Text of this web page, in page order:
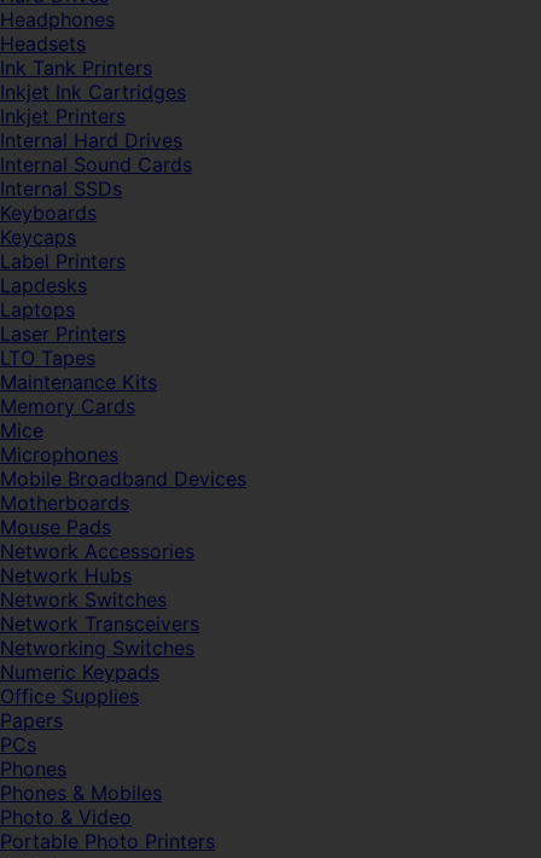
Headphones
Headsets
Ink Tank Printers
Inkjet Ink Cartridges
Inkjet Printers
Internal Hard Drives
Internal Sound Cards
Internal SSDs
Keyboards
Keycaps
Label Printers
Lapdesks
Laptops
Laser Printers
LTO Tapes
Maintenance Kits
Memory Cards
Mice
Microphones
Mobile Broadband Devices
Motherboards
Mouse Pads
Network Accessories
Network Hubs
Network Switches
Network Transceivers
Networking Switches
Numeric Keypads
Office Supplies
Papers
PCs
Phones
Phones & Mobiles
Photo & Video
Portable Photo Printers